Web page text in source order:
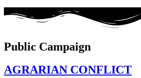
Public Campaign
AGRARIAN CONFLICT